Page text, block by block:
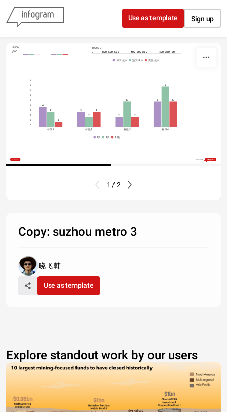
Skip to content
Use as template Sign up
0
-3500
-500
0
100000
0 800 600 588 400 300 260 400 360 80
概算成本 预算成本 实际成本
9
8
7
6
5
4
3
2
1
0
标段1
标段2 标段3 标段4
4
3
1
3
2
3
2
5
2
5
8
5
I级 II级 III级
Share Made with
1 / 2
Copy: suzhou metro 3
晓飞 韩
Use as template
Explore standout work by our users